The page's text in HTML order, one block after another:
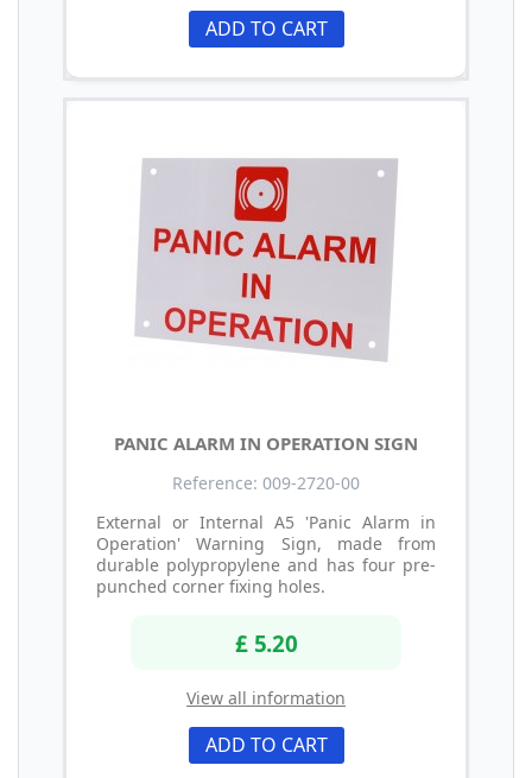
ADD TO CART
PANIC ALARM IN OPERATION SIGN
Reference: 009-2720-00
External or Internal A5 'Panic Alarm in
Operation' Warning Sign, made from
durable polypropylene and has four pre-
punched corner fixing holes.
£ 5.20
View all information
ADD TO CART